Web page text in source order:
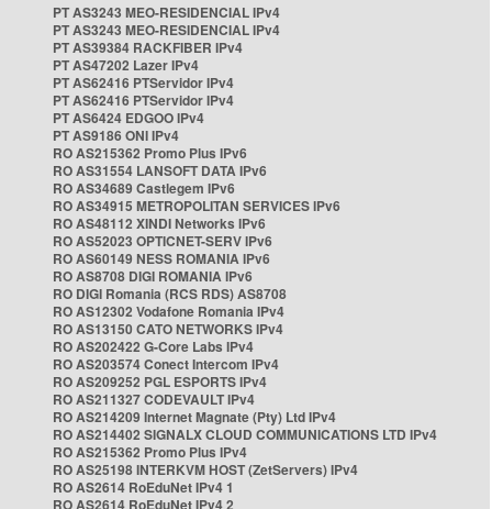
PT AS3243 MEO-RESIDENCIAL IPv4
PT AS3243 MEO-RESIDENCIAL IPv4
PT AS39384 RACKFIBER IPv4
PT AS47202 Lazer IPv4
PT AS62416 PTServidor IPv4
PT AS62416 PTServidor IPv4
PT AS6424 EDGOO IPv4
PT AS9186 ONI IPv4
RO AS215362 Promo Plus IPv6
RO AS31554 LANSOFT DATA IPv6
RO AS34689 Castlegem IPv6
RO AS34915 METROPOLITAN SERVICES IPv6
RO AS48112 XINDI Networks IPv6
RO AS52023 OPTICNET-SERV IPv6
RO AS60149 NESS ROMANIA IPv6
RO AS8708 DIGI ROMANIA IPv6
RO DIGI Romania (RCS RDS) AS8708
RO AS12302 Vodafone Romania IPv4
RO AS13150 CATO NETWORKS IPv4
RO AS202422 G-Core Labs IPv4
RO AS203574 Conect Intercom IPv4
RO AS209252 PGL ESPORTS IPv4
RO AS211327 CODEVAULT IPv4
RO AS214209 Internet Magnate (Pty) Ltd IPv4
RO AS214402 SIGNALX CLOUD COMMUNICATIONS LTD IPv4
RO AS215362 Promo Plus IPv4
RO AS25198 INTERKVM HOST (ZetServers) IPv4
RO AS2614 RoEduNet IPv4 1
RO AS2614 RoEduNet IPv4 2